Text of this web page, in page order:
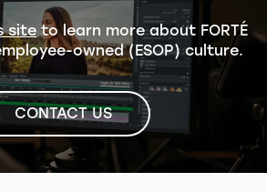
siteto learn more about FORTÉ
owned (ESOP) culture.
CONTACT US